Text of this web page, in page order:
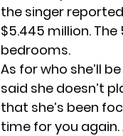
the singer
$5.445 million.
bedrooms.
As for who she’ll
said she doesn’t
that she’s been
time for you again.